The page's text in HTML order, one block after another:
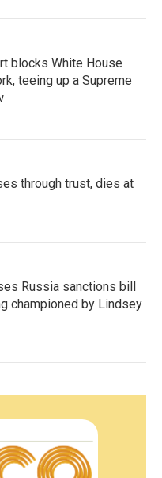
blocks White House
teeing up a Supreme
through trust, dies at
Russia sanctions bill
championed by Lindsey